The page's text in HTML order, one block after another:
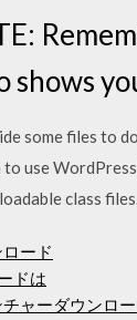
shows
some files to
use
class files.
ード
ドは
ャーダウンロ